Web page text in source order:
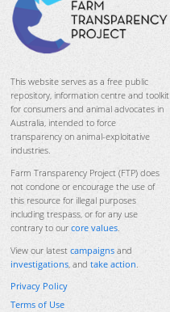
This website serves as a free public
repository, information centre and toolkit
for consumers and animal advocates in
Australia, intended to force
transparency on animal-exploitative
industries.
Farm Transparency Project (FTP) does
not condone or encourage the use of
this resource for illegal purposes
including trespass, or for any use
contrary to our core values.
View our latest campaigns and
investigations, and take action.
Privacy Policy
Terms of Use